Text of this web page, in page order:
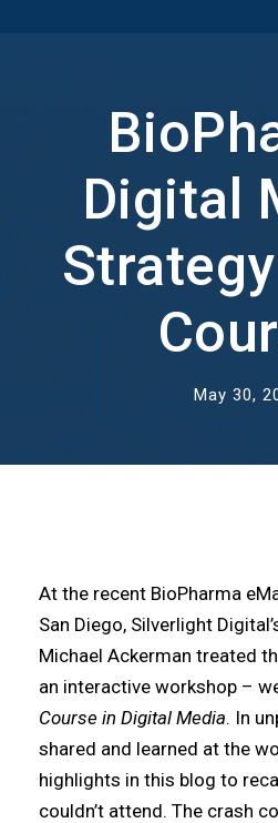
Digital
May 30,
At the recent BioPharma
San Diego, Silverlight
Michael Ackerman treated
an interactive workshop –
Course in Digital Media. In
shared and learned at the
highlights in this blog to
couldn’t attend. The crash